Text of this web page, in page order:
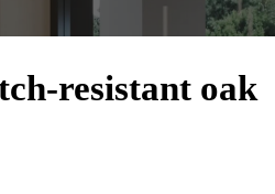
resistant oak